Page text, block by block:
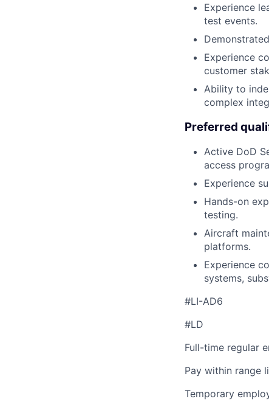
Experience
test events.
Experience
customer
Ability to
complex
Preferred
Active DoD
access
Experience
Hands-on
testing.
Aircraft
platforms.
Experience
systems,
#LI-AD6
#LD
Full-time regular
Pay within range
Temporary